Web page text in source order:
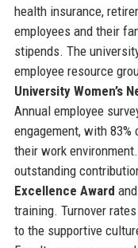
health insurance,
employees and their
stipends. The
employee resource
University Women’s
Annual employee
engagement, with
their work
outstanding
Excellence Award
training. Turnover
to the supportive